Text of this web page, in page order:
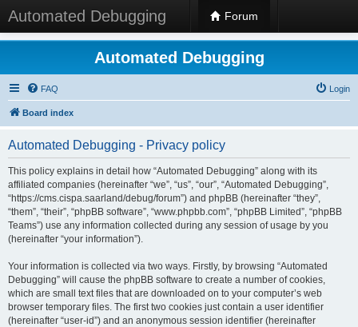
Automated Debugging Forum
Automated Debugging
FAQ Login
Board index
Automated Debugging - Privacy policy
This policy explains in detail how “Automated Debugging” along with its
affiliated companies (hereinafter “we”, “us”, “our”, “Automated Debugging”,
“https://cms.cispa.saarland/debug/forum”) and phpBB (hereinafter “they”,
“them”, “their”, “phpBB software”, “www.phpbb.com”, “phpBB Limited”, “phpBB
Teams”) use any information collected during any session of usage by you
(hereinafter “your information”).
Your information is collected via two ways. Firstly, by browsing “Automated
Debugging” will cause the phpBB software to create a number of cookies,
which are small text files that are downloaded on to your computer’s web
browser temporary files. The first two cookies just contain a user identifier
(hereinafter “user-id”) and an anonymous session identifier (hereinafter